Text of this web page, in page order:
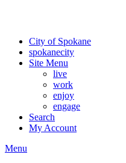
City of Spokane
spokanecity
Site Menu
live
work
enjoy
engage
Search
My Account
Menu